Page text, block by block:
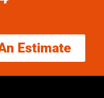
Estimate